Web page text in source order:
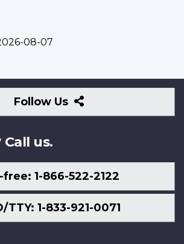
08-07
Follow Us
Follow
Us
us.
free: 1-866-522-2122
TTY: 1-833-921-0071